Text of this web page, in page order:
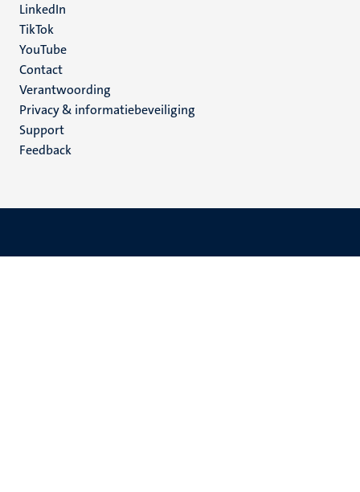
LinkedIn
TikTok
YouTube
Menu
footer
(NL)
Contact
Verantwoording
Privacy & informatiebeveiliging
Support
Feedback